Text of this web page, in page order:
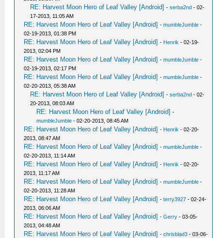
RE: Harvest Moon Hero of Leaf Valley [Android] -serba2nd - 02-
17-2013, 11:05 AM
RE: Harvest Moon Hero of Leaf Valley [Android] -mumbleJumble -
02-19-2013, 01:38 PM
RE: Harvest Moon Hero of Leaf Valley [Android] - Henrik - 02-19-
2013, 02:04 PM
RE: Harvest Moon Hero of Leaf Valley [Android] -mumbleJumble -
02-19-2013, 02:17 PM
RE: Harvest Moon Hero of Leaf Valley [Android] -mumbleJumble -
02-20-2013, 05:38 AM
RE: Harvest Moon Hero of Leaf Valley [Android] -serba2nd - 02-
20-2013, 08:03 AM
RE: Harvest Moon Hero of Leaf Valley [Android] -
mumbleJumble - 02-20-2013, 08:45 AM
RE: Harvest Moon Hero of Leaf Valley [Android] - Henrik - 02-20-
2013, 08:47 AM
RE: Harvest Moon Hero of Leaf Valley [Android] -mumbleJumble -
02-20-2013, 11:14 AM
RE: Harvest Moon Hero of Leaf Valley [Android] - Henrik - 02-20-
2013, 11:17 AM
RE: Harvest Moon Hero of Leaf Valley [Android] -mumbleJumble -
02-20-2013, 11:28 AM
RE: Harvest Moon Hero of Leaf Valley [Android] -terry3927 - 02-24-
2013, 06:06 AM
RE: Harvest Moon Hero of Leaf Valley [Android] -Gerry - 03-05-
2013, 04:48 AM
RE: Harvest Moon Hero of Leaf Valley [Android] -chrisblad3 - 03-06-